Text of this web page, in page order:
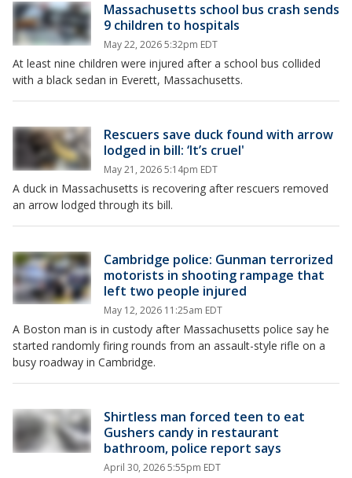
Massachusetts school bus crash sends
9 children to hospitals
May 22, 2026 5:32pm EDT
At least nine children were injured after a school bus collided
with a black sedan in Everett, Massachusetts.
Rescuers save duck found with arrow
lodged in bill: ‘It’s cruel'
May 21, 2026 5:14pm EDT
A duck in Massachusetts is recovering after rescuers removed
an arrow lodged through its bill.
Cambridge police: Gunman terrorized
motorists in shooting rampage that
left two people injured
May 12, 2026 11:25am EDT
A Boston man is in custody after Massachusetts police say he
started randomly firing rounds from an assault-style rifle on a
busy roadway in Cambridge.
Shirtless man forced teen to eat
Gushers candy in restaurant
bathroom, police report says
April 30, 2026 5:55pm EDT